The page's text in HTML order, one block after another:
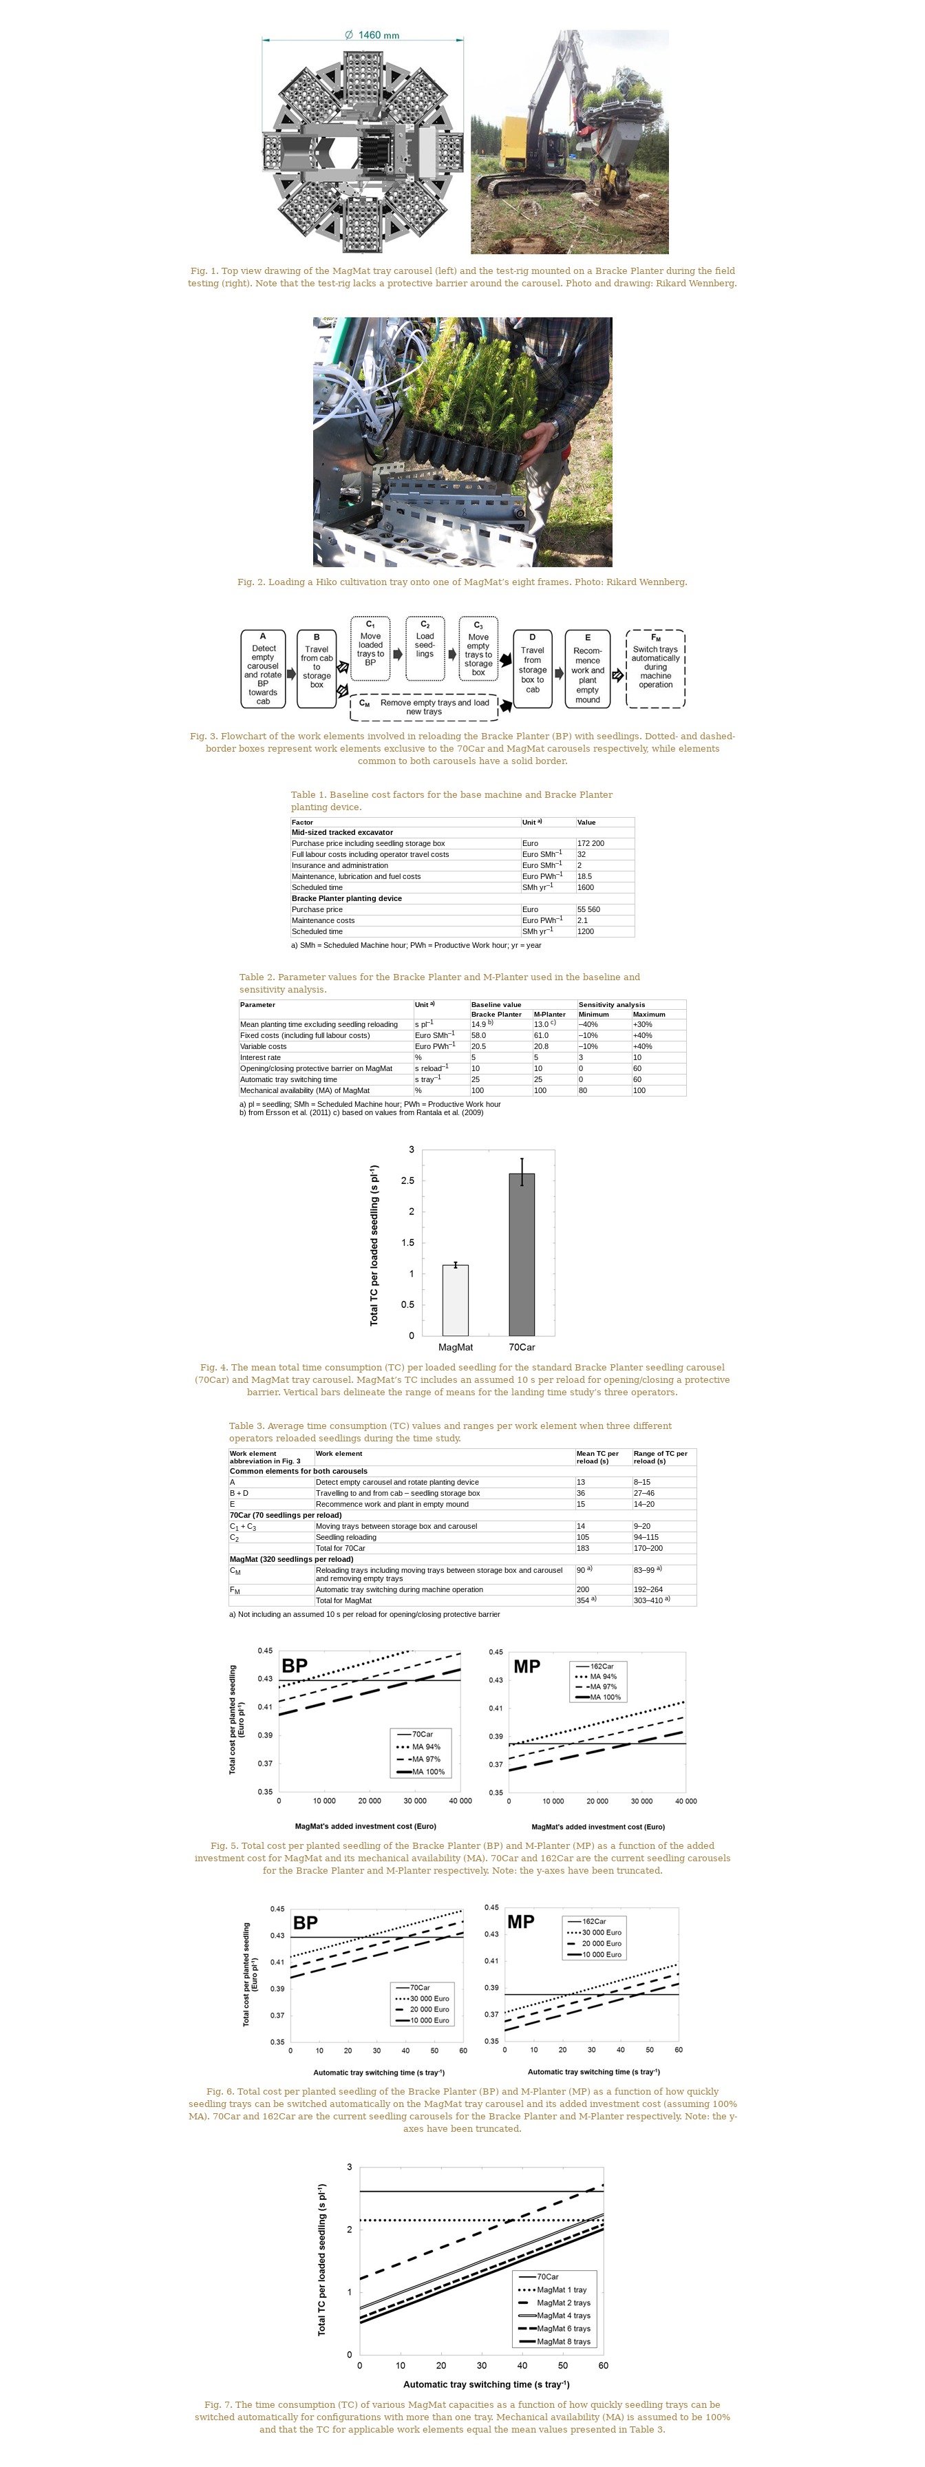
Fig. 1. Top view drawing of the MagMat tray carousel (left) and the test-rig mounted on a Bracke Planter during the field
testing (right). Note that the test-rig lacks a protective barrier around the carousel. Photo and drawing: Rikard Wennberg.
Fig. 2. Loading a Hiko cultivation tray onto one of MagMat’s eight frames. Photo: Rikard Wennberg.
Fig. 3. Flowchart of the work elements involved in reloading the Bracke Planter (BP) with seedlings. Dotted- and dashed-
border boxes represent work elements exclusive to the 70Car and MagMat carousels respectively, while elements
common to both carousels have a solid border.
Table 1. Baseline cost factors for the base machine and Bracke Planter
planting device.
Factor Unit a) Value
Mid-sized tracked excavator
Purchase price including seedling storage box
Euro
172 200
Full labour costs including operator travel costs
Euro SMh–1
32
Insurance and administration
Euro SMh–1
2
Maintenance, lubrication and fuel costs
Euro PWh–1
18.5
Scheduled time
SMh yr–1
1600
Bracke Planter planting device
Purchase price
Euro
55 560
Maintenance costs
Euro PWh–1
2.1
Scheduled time
SMh yr–1
1200
a) SMh = Scheduled Machine hour; PWh = Productive Work hour; yr = year
Table 2. Parameter values for the Bracke Planter and M-Planter used in the baseline and
sensitivity analysis.
Parameter Unit a) Baseline value
Sensitivity analysis
Bracke Planter
M-Planter Minimum Maximum
Mean planting time excluding seedling reloading s pl–1 14.9 b) 13.0 c) –40%
+30%
Fixed costs (including full labour costs)
Euro SMh–1 58.0 61.0 –10%
+40%
Variable costs
Euro PWh–1 20.5 20.8 –10%
+40%
Interest rate
% 5 5 3
10
Opening/closing protective barrier on MagMat
s reload–1 10 10 0
60
Automatic tray switching time
s tray–1 25 25 0
60
Mechanical availability (MA) of MagMat
% 100 100 80
100
a) pl = seedling; SMh = Scheduled Machine hour; PWh = Productive Work hour
b) from Ersson et al. (2011) c) based on values from Rantala et al. (2009)
Fig. 4. The mean total time consumption (TC) per loaded seedling for the standard Bracke Planter seedling carousel
(70Car) and MagMat tray carousel. MagMat’s TC includes an assumed 10 s per reload for opening/closing a protective
barrier. Vertical bars delineate the range of means for the landing time study’s three operators.
Table 3. Average time consumption (TC) values and ranges per work element when three different
operators reloaded seedlings during the time study.
Work element
abbreviation in Fig. 3
Work element
Mean TC per
reload (s)
Range of TC per
reload (s)
Common elements for both carousels
A
Detect empty carousel and rotate planting device 13
8–15
B + D
Travelling to and from cab – seedling storage box 36
27–46
E
Recommence work and plant in empty mound 15
14–20
70Car (70 seedlings per reload)
C1 + C3 Moving trays between storage box and carousel 14
9–20
C2 Seedling reloading 105
94–115
Total for 70Car
183
170–200
MagMat (320 seedlings per reload)
CM
Reloading trays including moving trays between storage box and carousel
and removing empty trays
90 a) 83–99 a)
FM Automatic tray switching during machine operation 200
192–264
Total for MagMat
354 a) 303–410 a)
a) Not including an assumed 10 s per reload for opening/closing protective barrier
Fig. 5. Total cost per planted seedling of the Bracke Planter (BP) and M-Planter (MP) as a function of the added
investment cost for MagMat and its mechanical availability (MA). 70Car and 162Car are the current seedling carousels
for the Bracke Planter and M-Planter respectively. Note: the y-axes have been truncated.
Fig. 6. Total cost per planted seedling of the Bracke Planter (BP) and M-Planter (MP) as a function of how quickly
seedling trays can be switched automatically on the MagMat tray carousel and its added investment cost (assuming 100%
MA). 70Car and 162Car are the current seedling carousels for the Bracke Planter and M-Planter respectively. Note: the y-
axes have been truncated.
Fig. 7. The time consumption (TC) of various MagMat capacities as a function of how quickly seedling trays can be
switched automatically for configurations with more than one tray. Mechanical availability (MA) is assumed to be 100%
and that the TC for applicable work elements equal the mean values presented in Table 3.